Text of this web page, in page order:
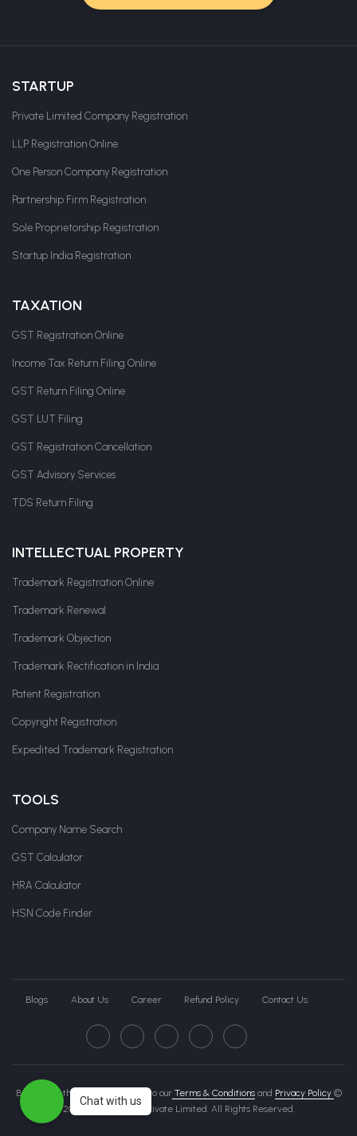
STARTUP
Private Limited Company Registration
LLP Registration Online
One Person Company Registration
Partnership Firm Registration
Sole Proprietorship Registration
Startup India Registration
TAXATION
GST Registration Online
Income Tax Return Filing Online
GST Return Filing Online
GST LUT Filing
GST Registration Cancellation
GST Advisory Services
TDS Return Filing
INTELLECTUAL PROPERTY
Trademark Registration Online
Trademark Renewal
Trademark Objection
Trademark Rectification in India
Patent Registration
Copyright Registration
Expedited Trademark Registration
TOOLS
Company Name Search
GST Calculator
HRA Calculator
HSN Code Finder
Blogs About Us Career Refund Policy Contact Us
By clicking this page, you agree to ourTerms & Conditionsand Privacy Policy ©
2026 Govche India Private Limited. All Rights Reserved.
Chat with us